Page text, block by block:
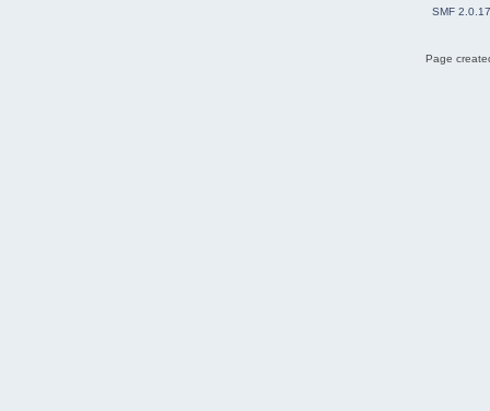
SMF 2.0.17
Page